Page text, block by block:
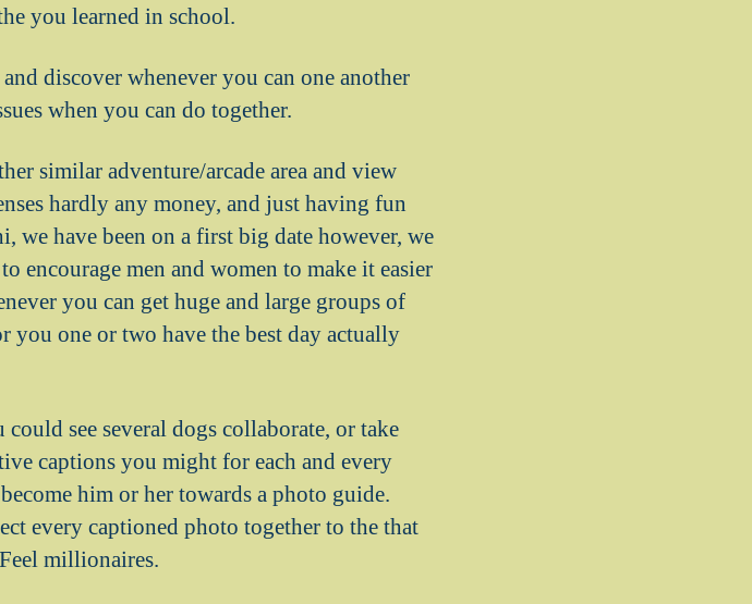
you learned in school.
discover whenever you can one another
when you can do together.
similar adventure/arcade area and view
hardly any money, and just having fun
we have been on a first big date however, we
encourage men and women to make it easier
you can get huge and large groups of
one or two have the best day actually
see several dogs collaborate, or take
captions you might for each and every
him or her towards a photo guide.
every captioned photo together to the that
millionaires.